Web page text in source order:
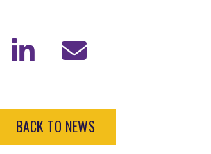
BACK TO NEWS